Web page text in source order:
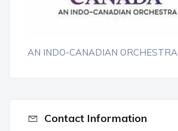
AN INDO-CANADIAN ORCHESTRA
Contact Information